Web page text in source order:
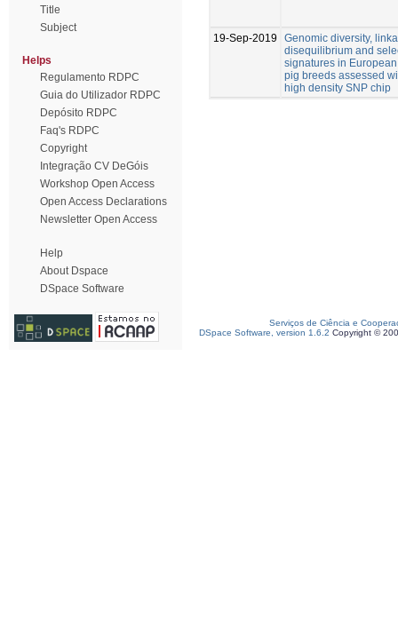
Title
Subject
Helps
Regulamento RDPC
Guia do Utilizador RDPC
Depósito RDPC
Faq's RDPC
Copyright
Integração CV DeGóis
Workshop Open Access
Open Access Declarations
Newsletter Open Access
Help
About Dspace
DSpace Software
19-Sep-2019
Genomic diversity,
disequilibrium and
signatures in
pig breeds assessed
high density SNP chip
Serviços de Ciência e
DSpace Software, version 1.6.2 Copyright ©